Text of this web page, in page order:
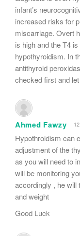
infant’s
increased risks for
miscarriage. Overt
is high and the T4
hypothyroidism. In
antithyroid
checked first and
Ahmed Fawzy
Hypothroidism can
adjustment of the
as you will need to
will be monitoring
accordingly , he will
and weight
Good Luck